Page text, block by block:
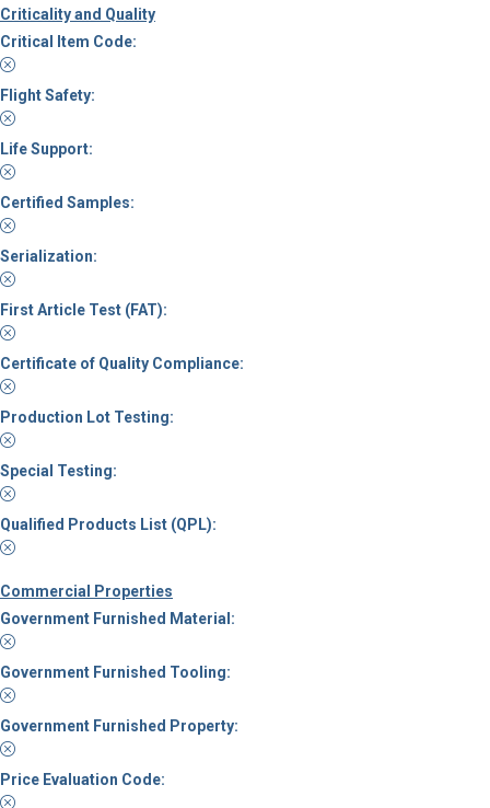
Criticality and Quality
Critical Item Code:
Flight Safety:
Life Support:
Certified Samples:
Serialization:
First Article Test (FAT):
Certificate of Quality Compliance:
Production Lot Testing:
Special Testing:
Qualified Products List (QPL):
Commercial Properties
Government Furnished Material:
Government Furnished Tooling:
Government Furnished Property:
Price Evaluation Code: